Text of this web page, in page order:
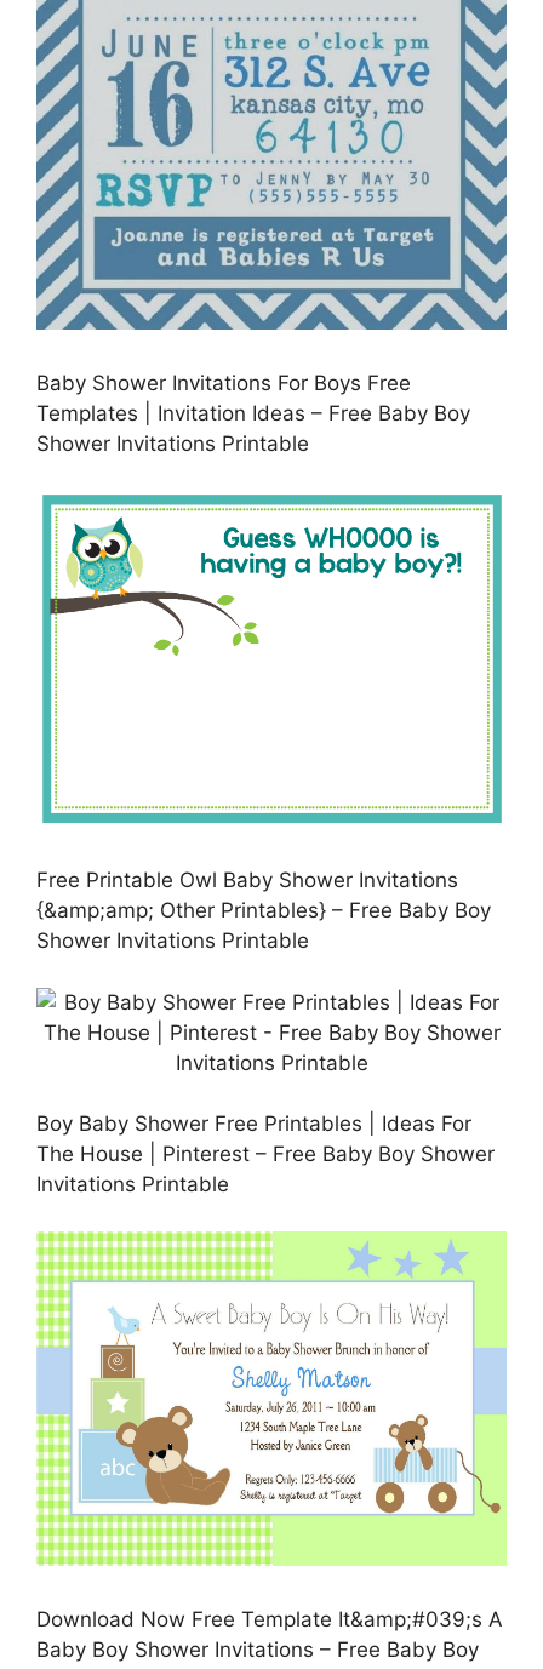
Baby Shower Invitations For Boys Free
Templates | Invitation Ideas – Free Baby Boy
Shower Invitations Printable
Free Printable Owl Baby Shower Invitations
{&amp;amp; Other Printables} – Free Baby Boy
Shower Invitations Printable
Boy Baby Shower Free Printables | Ideas For
The House | Pinterest – Free Baby Boy Shower
Invitations Printable
Download Now Free Template It&amp;#039;s A
Baby Boy Shower Invitations – Free Baby Boy